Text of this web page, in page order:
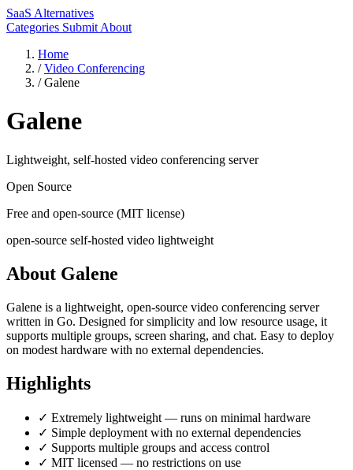
SaaS Alternatives
Categories Submit About
Home
/ Video Conferencing
/ Galene
Galene
Lightweight, self-hosted video conferencing server
Open Source
Free and open-source (MIT license)
open-source self-hosted video lightweight
About Galene
Galene is a lightweight, open-source video conferencing server
written in Go. Designed for simplicity and low resource usage, it
supports multiple groups, screen sharing, and chat. Easy to deploy
on modest hardware with no external dependencies.
Highlights
✓ Extremely lightweight — runs on minimal hardware
✓ Simple deployment with no external dependencies
✓ Supports multiple groups and access control
✓ MIT licensed — no restrictions on use